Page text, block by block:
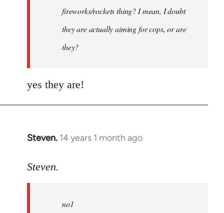
fireworks/rockets thing? I mean, I doubt
they are actually aiming for cops, or are
they?
yes they are!
Steven. 14 years 1 month ago
In
to
libcom.org
Steven.
no1